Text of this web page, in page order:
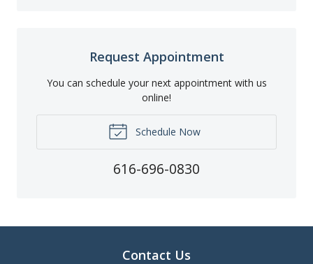
Request Appointment
You can schedule your next appointment with us
online!
Schedule Now
616-696-0830
Contact Us